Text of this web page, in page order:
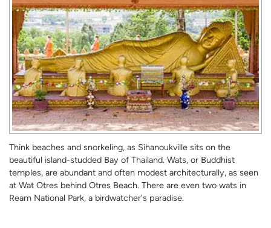
Think beaches and snorkeling, as Sihanoukville sits on the
beautiful island-studded Bay of Thailand. Wats, or Buddhist
temples, are abundant and often modest architecturally, as seen
at Wat Otres behind Otres Beach. There are even two wats in
Ream National Park, a birdwatcher's paradise.